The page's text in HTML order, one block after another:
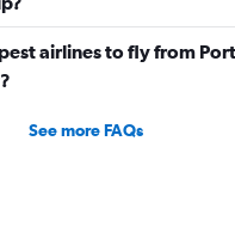
airlines to fly from
See more FAQs